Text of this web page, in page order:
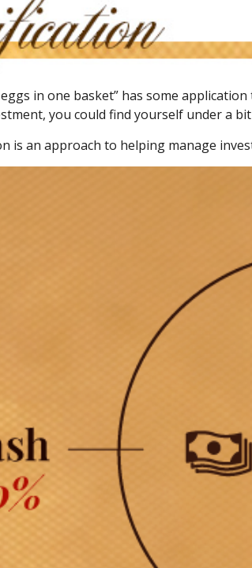
in one basket” has some
you could find yourself under a
is an approach to helping manage